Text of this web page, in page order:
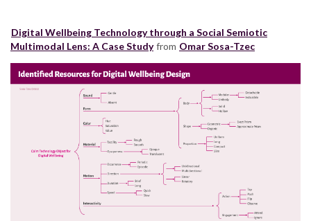
Digital Wellbeing Technology through a Social Semiotic
Multimodal Lens: A Case Study from Omar Sosa-Tzec